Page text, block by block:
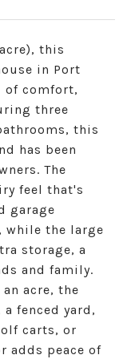
this
in Port
of comfort,
three
this
has been
The
feel that's
garage
while the large
storage, a
and family.
acre, the
fenced yard,
carts, or
adds peace of